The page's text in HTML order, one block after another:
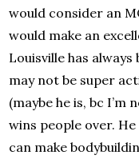
would consider an
would make an
Louisville has
may not be super
(maybe he is, bc
wins people over.
can make